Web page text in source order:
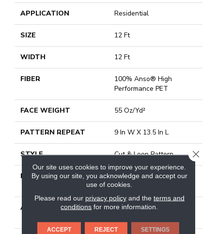
APPLICATION Residential
SIZE 12 Ft
WIDTH 12 Ft
FIBER
100% Anso® High
Performance PET
FACE WEIGHT 55 Oz/yd²
PATTERN REPEAT 9 In W X 13.5 In L
STYLE Cut & Loop Pattern
MATERIAL
100% Anso® High
Performance PET
ATTACHED PAD
Polypropylene, Softbac W
Our site uses cookies to improve your experience.
By using our site, you acknowledge and accept our
use of cookies.
Please read our privacy policyand the terms and
conditions for more information.
ACCEPT REJECT SETTINGS